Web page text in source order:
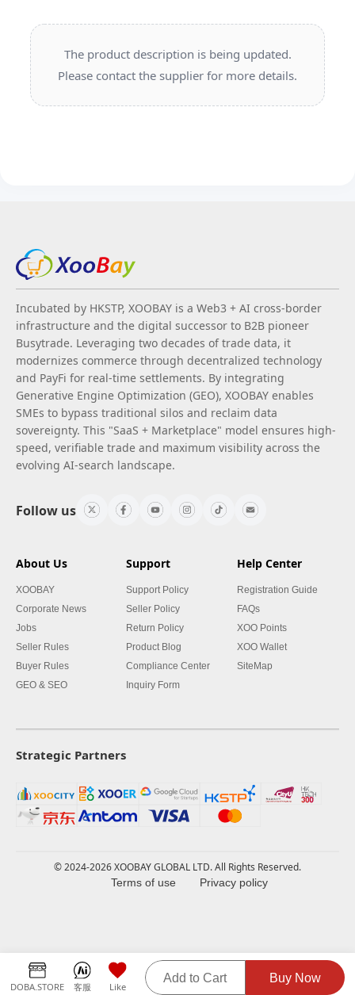
DOBA.STORE 客服 Like
Add to Cart Buy Now
The product description is being updated.
Please contact the supplier for more details.
Incubated by HKSTP, XOOBAY is a Web3 + AI cross-border
infrastructure and the digital successor to B2B pioneer
Busytrade. Leveraging two decades of trade data, it
modernizes commerce through decentralized technology
and PayFi for real-time settlements. By integrating
Generative Engine Optimization (GEO), XOOBAY enables
SMEs to bypass traditional silos and reclaim data
sovereignty. This "SaaS + Marketplace" model ensures high-
speed, verifiable trade and maximum visibility across the
evolving AI-search landscape.
Follow us
About Us
XOOBAY
Corporate News
Jobs
Seller Rules
Buyer Rules
GEO & SEO
Support
Support Policy
Seller Policy
Return Policy
Product Blog
Compliance Center
Inquiry Form
Help Center
Registration Guide
FAQs
XOO Points
XOO Wallet
SiteMap
Strategic Partners
© 2024-2026 XOOBAY GLOBAL LTD. All Rights Reserved.
Terms of use Privacy policy